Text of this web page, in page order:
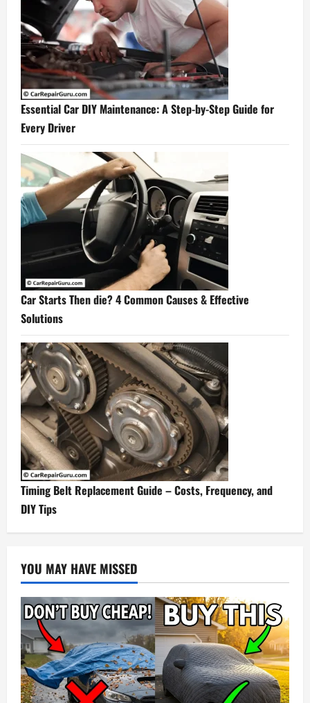
Essential Car DIY Maintenance: A Step-by-Step Guide for
Every Driver
Car Starts Then die? 4 Common Causes & Effective
Solutions
Timing Belt Replacement Guide – Costs, Frequency, and
DIY Tips
YOU MAY HAVE MISSED